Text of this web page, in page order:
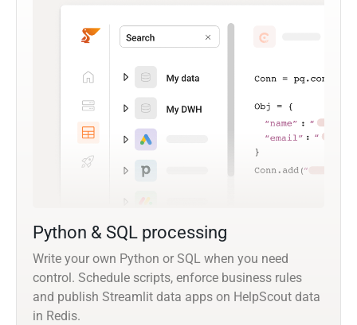
Python & SQL processing
Write your own Python or SQL when you need
control. Schedule scripts, enforce business rules
and publish Streamlit data apps on HelpScout data
in Redis.